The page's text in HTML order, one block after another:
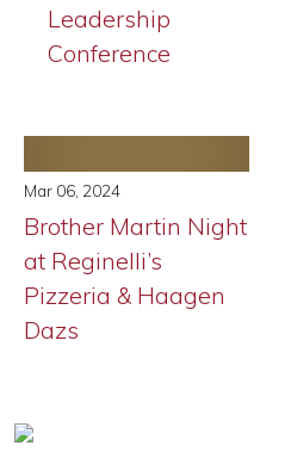
Leadership
Conference
Mar 06, 2024
Brother Martin Night
at Reginelli’s
Pizzeria & Haagen
Dazs